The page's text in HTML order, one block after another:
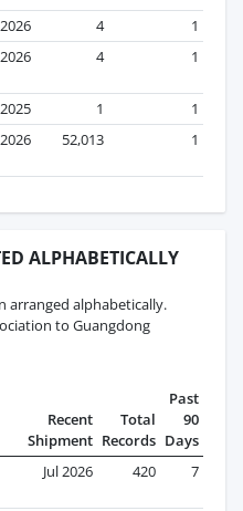
4
1
4 1
1
1
52,013 1
ALPHABETICALLY
arranged alphabetically.
to Guangdong
Recent
Shipment
Total
Records
Past
90
Days
Jul 2026 420 7